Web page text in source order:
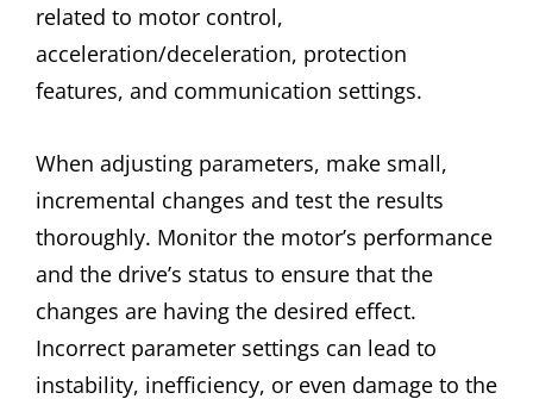
related to motor control,
acceleration/deceleration, protection
features, and communication settings.
When adjusting parameters, make small,
incremental changes and test the results
thoroughly. Monitor the motor’s performance
and the drive’s status to ensure that the
changes are having the desired effect.
Incorrect parameter settings can lead to
instability, inefficiency, or even damage to the